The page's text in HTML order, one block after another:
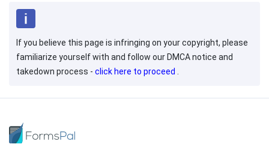
If you believe this page is infringing on your copyright, please
familiarize yourself with and follow our DMCA notice and
takedown process - click here to proceed .